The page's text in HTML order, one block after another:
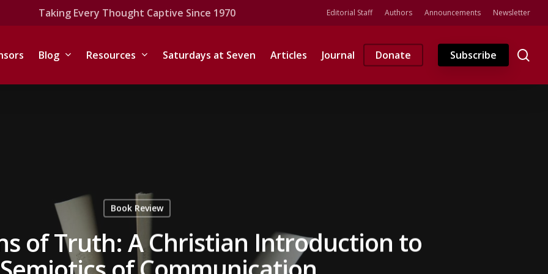
Taking Every Thought Captive Since 1970 Editorial Staff Authors Announcements Newsletter
Blog Resources Saturdays at Seven Articles Journal Donate Subscribe
Book Review
of Truth: A Christian Introduction to